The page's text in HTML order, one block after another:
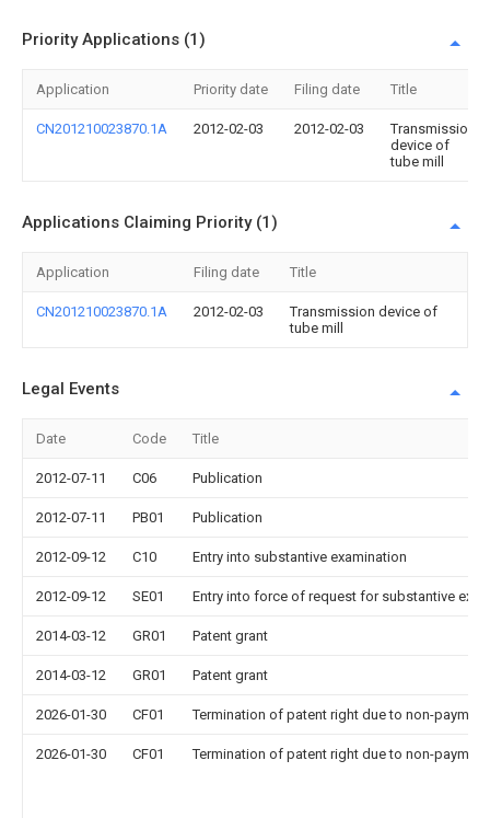
Priority Applications (1)
Application Priority date Filing date Title
CN201210023870.1A 2012-02-03 2012-02-03
Transmission
device of
tube mill
Applications Claiming Priority (1)
Application Filing date Title
CN201210023870.1A 2012-02-03
Transmission device of
tube mill
Legal Events
Date Code Title
2012-07-11 C06 Publication
2012-07-11 PB01 Publication
2012-09-12 C10 Entry into substantive examination
2012-09-12 SE01 Entry into force of request for substantive
2014-03-12 GR01 Patent grant
2014-03-12 GR01 Patent grant
2026-01-30 CF01 Termination of patent right due to non-
2026-01-30 CF01 Termination of patent right due to non-